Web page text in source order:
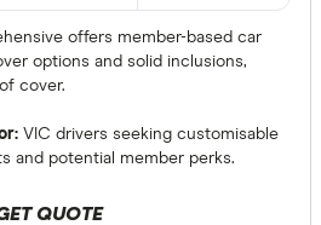
No
Standalone
offers member-based car
options and solid inclusions,
cover.
VIC drivers seeking customisable
and potential member perks.
QUOTE